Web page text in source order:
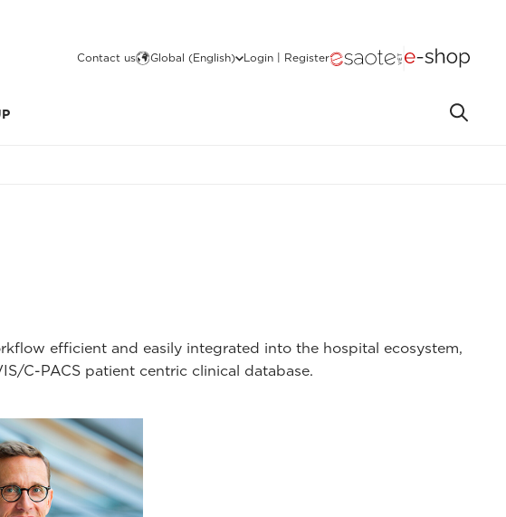
Contact us Global (English) Login | Register
efficient and easily integrated into the hospital ecosystem,
C-PACS patient centric clinical database.